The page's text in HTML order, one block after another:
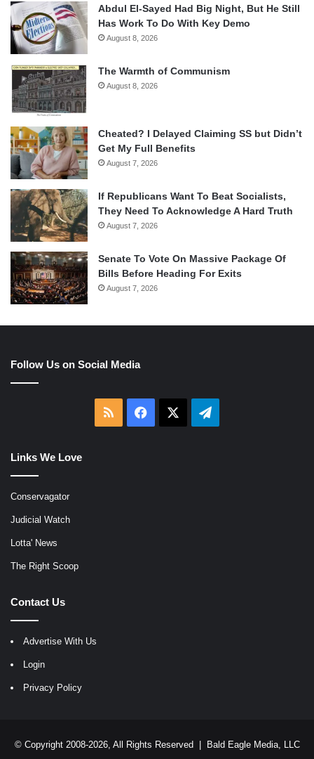
Abdul El-Sayed Had Big Night, But He Still
Has Work To Do With Key Demo
August 8, 2026
The Warmth of Communism
August 8, 2026
Cheated? I Delayed Claiming SS but Didn’t
Get My Full Benefits
August 7, 2026
If Republicans Want To Beat Socialists,
They Need To Acknowledge A Hard Truth
August 7, 2026
Senate To Vote On Massive Package Of
Bills Before Heading For Exits
August 7, 2026
Follow Us on Social Media
RSS Facebook Telegram
Links We Love
Conservagator
Judicial Watch
Lotta' News
The Right Scoop
Contact Us
Advertise With Us
Login
Privacy Policy
© Copyright 2008-2026, All Rights Reserved | Bald Eagle Media, LLC